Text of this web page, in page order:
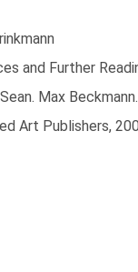
and Further
Max
Art Publishers,